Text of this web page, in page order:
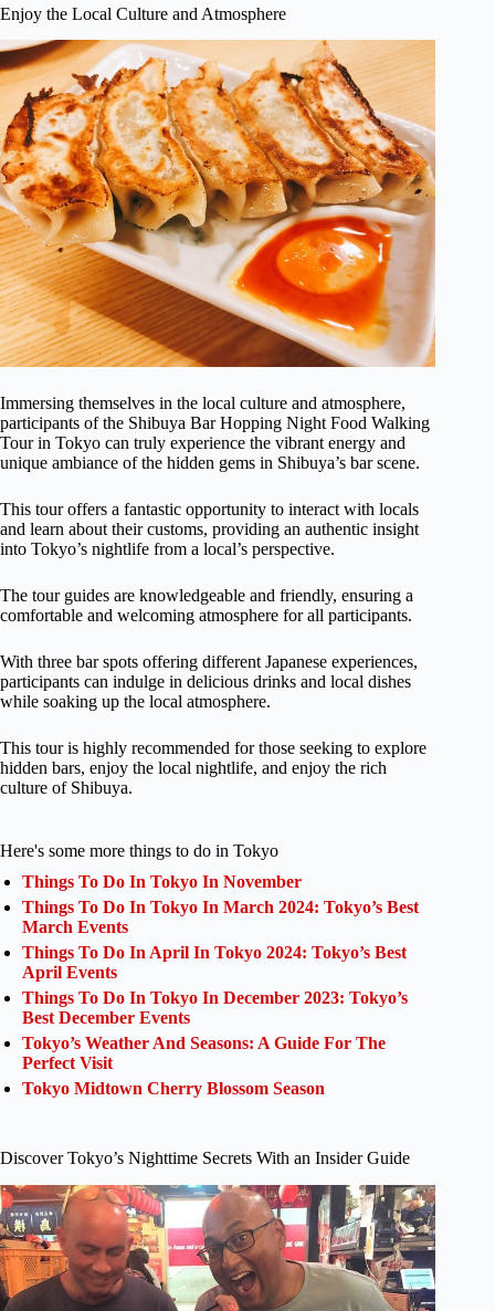
Enjoy the Local Culture and Atmosphere
Immersing themselves in the local culture and atmosphere,
participants of the Shibuya Bar Hopping Night Food Walking
Tour in Tokyo can truly experience the vibrant energy and
unique ambiance of the hidden gems in Shibuya’s bar scene.
This tour offers a fantastic opportunity to interact with locals
and learn about their customs, providing an authentic insight
into Tokyo’s nightlife from a local’s perspective.
The tour guides are knowledgeable and friendly, ensuring a
comfortable and welcoming atmosphere for all participants.
With three bar spots offering different Japanese experiences,
participants can indulge in delicious drinks and local dishes
while soaking up the local atmosphere.
This tour is highly recommended for those seeking to explore
hidden bars, enjoy the local nightlife, and enjoy the rich
culture of Shibuya.
Here's some more things to do in Tokyo
Things To Do In Tokyo In November
Things To Do In Tokyo In March 2024: Tokyo’s Best
March Events
Things To Do In April In Tokyo 2024: Tokyo’s Best
April Events
Things To Do In Tokyo In December 2023: Tokyo’s
Best December Events
Tokyo’s Weather And Seasons: A Guide For The
Perfect Visit
Tokyo Midtown Cherry Blossom Season
Discover Tokyo’s Nighttime Secrets With an Insider Guide